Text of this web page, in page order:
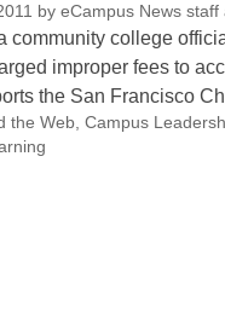
by eCampus News
community college
improper fees to
the San Francisco
the Web, Campus